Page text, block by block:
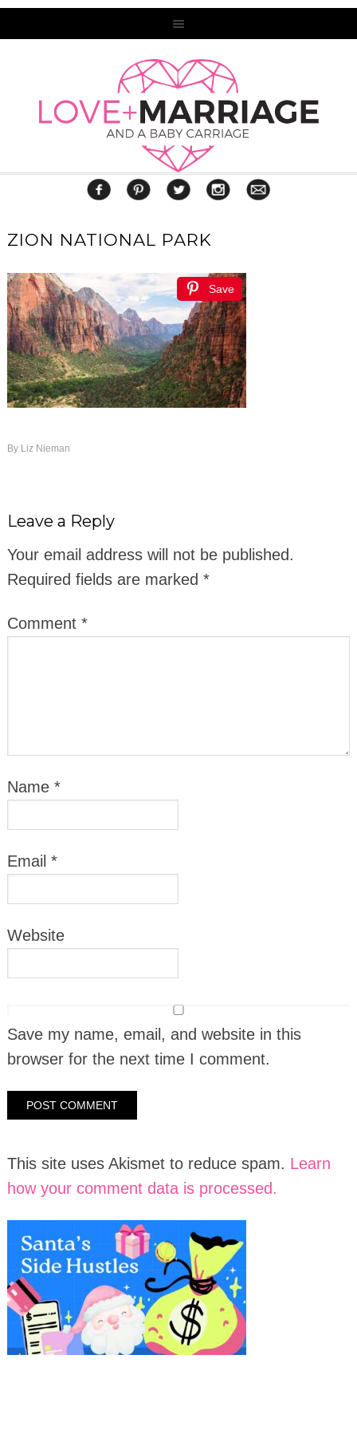
ZION NATIONAL PARK
Save
By Liz Nieman
Leave a Reply
Your email address will not be published.
Required fields are marked *
Comment *
Name *
Email *
Website
Save my name, email, and website in this
browser for the next time I comment.
This site uses Akismet to reduce spam. Learn
how your comment data is processed.